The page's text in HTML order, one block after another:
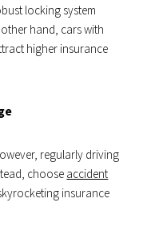
locking system
hand, cars with
higher insurance
regularly driving
choose accident
insurance